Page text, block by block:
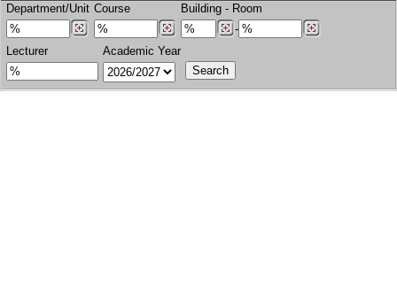
Department/Unit Course Building - Room
-
Lecturer
Academic Year